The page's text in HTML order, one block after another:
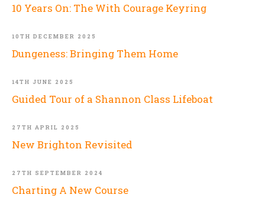
10 Years On: The With Courage Keyring
Dungeness: Bringing Them Home
10TH DECEMBER 2025
Guided Tour of a Shannon Class Lifeboat
14TH JUNE 2025
New Brighton Revisited
27TH APRIL 2025
Charting A New Course
27TH SEPTEMBER 2024